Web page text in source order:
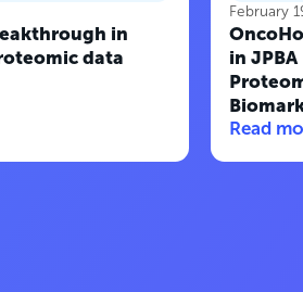
in
data
February
in
Read